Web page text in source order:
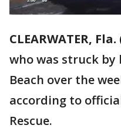
CLEARWATER, Fla.
who was struck
Beach over the
according to
Rescue.